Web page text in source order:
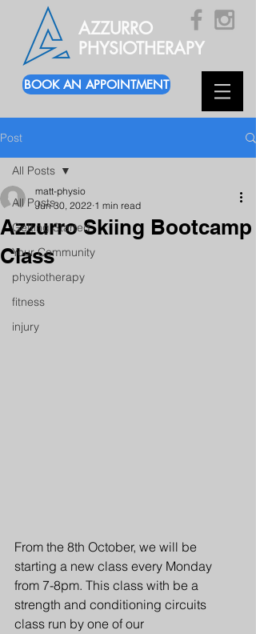
AZZURRO
PHYSIOTHERAPY
BOOK AN APPOINTMENT
Post
All Posts
Getting Started
Your Community
physiotherapy
fitness
injury
All Posts
Azzurro Skiing Bootcamp
Class
matt-physio
Jun 30, 2022 1 min read
From the 8th October, we will be
starting a new class every Monday
from 7-8pm. This class with be a
strength and conditioning circuits
class run by one of our